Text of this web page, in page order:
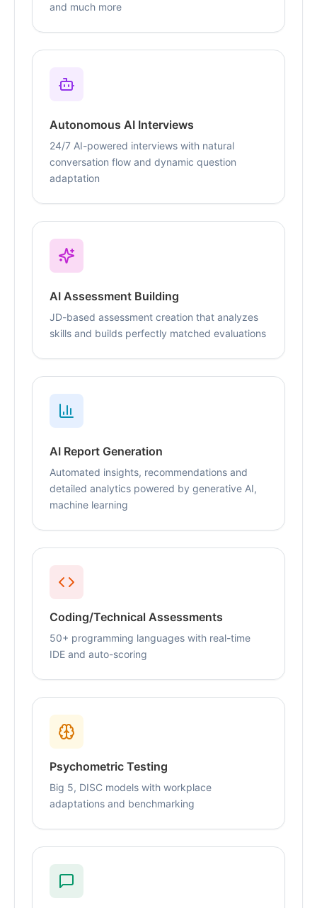
and much more
Autonomous AI Interviews
24/7 AI-powered interviews with natural
conversation flow and dynamic question
adaptation
AI Assessment Building
JD-based assessment creation that analyzes
skills and builds perfectly matched evaluations
AI Report Generation
Automated insights, recommendations and
detailed analytics powered by generative AI,
machine learning
Coding/Technical Assessments
50+ programming languages with real-time
IDE and auto-scoring
Psychometric Testing
Big 5, DISC models with workplace
adaptations and benchmarking